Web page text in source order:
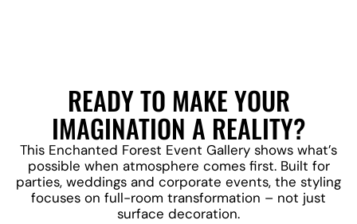
READY TO MAKE YOUR
IMAGINATION A REALITY?
This Enchanted Forest Event Gallery shows what’s
possible when atmosphere comes first. Built for
parties, weddings and corporate events, the styling
focuses on full-room transformation – not just
surface decoration.